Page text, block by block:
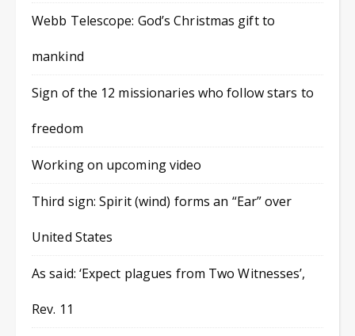
Webb Telescope: God’s Christmas gift to
mankind
Sign of the 12 missionaries who follow stars to
freedom
Working on upcoming video
Third sign: Spirit (wind) forms an “Ear” over
United States
As said: ‘Expect plagues from Two Witnesses’,
Rev. 11